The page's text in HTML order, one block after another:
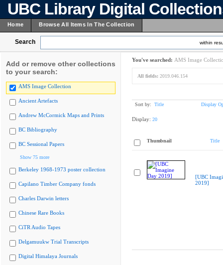
UBC Library Digital
Home Browse All Items In The Collection
Search within
Add or remove other collections
to your search:
AMS Image Collection
Ancient Artefacts
Andrew McCormick Maps and Prints
BC Bibliography
BC Sessional Papers
Show 75 more
Berkeley 1968-1973 poster collection
Capilano Timber Company fonds
Charles Darwin letters
Chinese Rare Books
CiTR Audio Tapes
Delgamuukw Trial Transcripts
Digital Himalaya Journals
You've searched: AMS Image
All fields: 2019.046.154
Sort by: Title Display
Display: 20
Thumbnail Title
[UBC
2019]